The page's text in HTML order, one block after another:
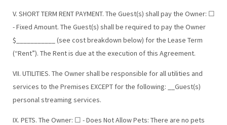
V. SHORT TERM RENT PAYMENT. The Guest(s) shall pay the Owner: ☐
- Fixed Amount. The Guest(s) shall be required to pay the Owner
$___________ (see cost breakdown below) for the Lease Term
(“Rent”). The Rent is due at the execution of this Agreement.
VII. UTILITIES. The Owner shall be responsible for all utilities and
services to the Premises EXCEPT for the following: __Guest(s)
personal streaming services.
IX. PETS. The Owner: ☐ - Does Not Allow Pets: There are no pets